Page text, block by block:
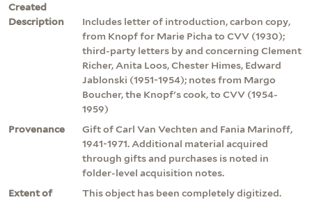
Created
Description
Includes letter of introduction, carbon copy,
from Knopf for Marie Picha to CVV (1930);
third-party letters by and concerning Clement
Richer, Anita Loos, Chester Himes, Edward
Jablonski (1951-1954); notes from Margo
Boucher, the Knopf's cook, to CVV (1954-
1959)
Provenance
Gift of Carl Van Vechten and Fania Marinoff,
1941-1971. Additional material acquired
through gifts and purchases is noted in
folder-level acquisition notes.
Extent of
This object has been completely digitized.